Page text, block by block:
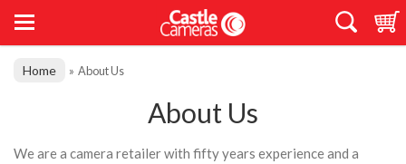
Home » About Us
About Us
We are a camera retailer with fifty years experience and a